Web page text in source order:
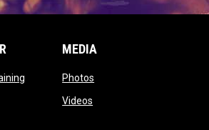
opens in new window
in new window
window
MEDIA
Photos
Videos